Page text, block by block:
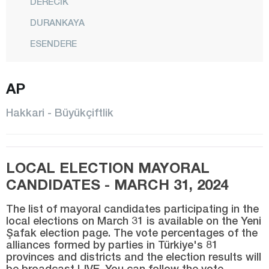
DURANKAYA
ESENDERE
YÜKSEKOVA
Iğdır
Isparta
Kahramanmaraş
Karabük
Karaman
Kars
AP
Hakkari - Büyükçiftlik
LOCAL ELECTION MAYORAL
CANDIDATES - MARCH 31, 2024
The list of mayoral candidates participating in the
local elections on March 31 is available on the Yeni
Şafak election page. The vote percentages of the
alliances formed by parties in Türkiye's 81
provinces and districts and the election results will